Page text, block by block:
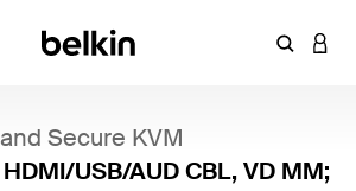
Enter
Secure KVM
USB/AUD CBL, VD MM;